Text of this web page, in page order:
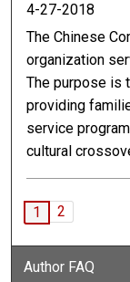
4-27-2018
The Chinese
organization
The purpose is
providing
service
cultural
1 2
Author FAQ